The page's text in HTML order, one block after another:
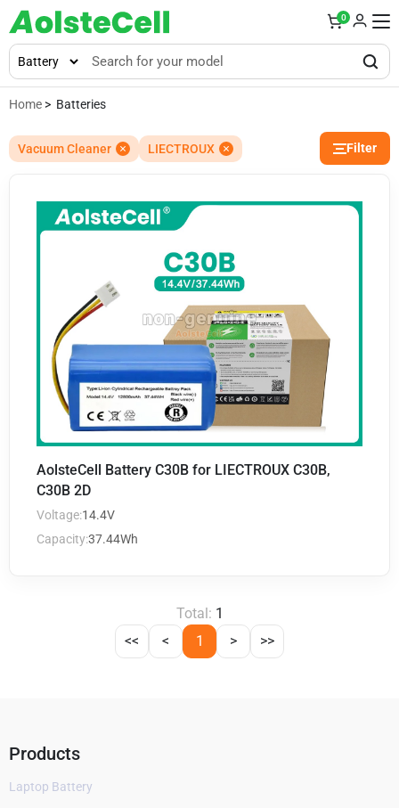
0
Home > Batteries
Vacuum Cleaner LIECTROUX Filter
AolsteCell Battery C30B for LIECTROUX C30B,
C30B 2D
Voltage:14.4V
Capacity:37.44Wh
Total: 1
<<
< 1 > >>
Products
Laptop Battery